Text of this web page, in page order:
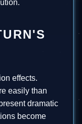
effects.
easily than
dramatic
become